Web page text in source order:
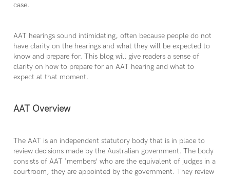
case.
AAT hearings sound intimidating, often because people do not
have clarity on the hearings and what they will be expected to
know and prepare for. This blog will give readers a sense of
clarity on how to prepare for an AAT hearing and what to
expect at that moment.
AAT Overview
The AAT is an independent statutory body that is in place to
review decisions made by the Australian government. The body
consists of AAT ‘members’ who are the equivalent of judges in a
courtroom, they are appointed by the government. They review